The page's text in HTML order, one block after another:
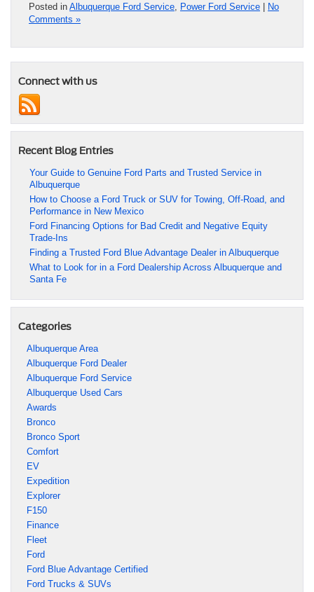
Posted in Albuquerque Ford Service Power Ford Service
No
Comments »
Connect with us
Recent Blog Entries
Your Guide to Genuine Ford Parts and Trusted Service in
Albuquerque
How to Choose a Ford Truck or SUV for Towing, Off-Road, and
Performance in New Mexico
Ford Financing Options for Bad Credit and Negative Equity
Trade-Ins
Finding a Trusted Ford Blue Advantage Dealer in Albuquerque
What to Look for in a Ford Dealership Across Albuquerque and
Santa Fe
Categories
Albuquerque Area
Albuquerque Ford Dealer
Albuquerque Ford Service
Albuquerque Used Cars
Awards
Bronco
Bronco Sport
Comfort
EV
Expedition
Explorer
F150
Finance
Fleet
Ford
Ford Blue Advantage Certified
Ford Trucks & SUVs